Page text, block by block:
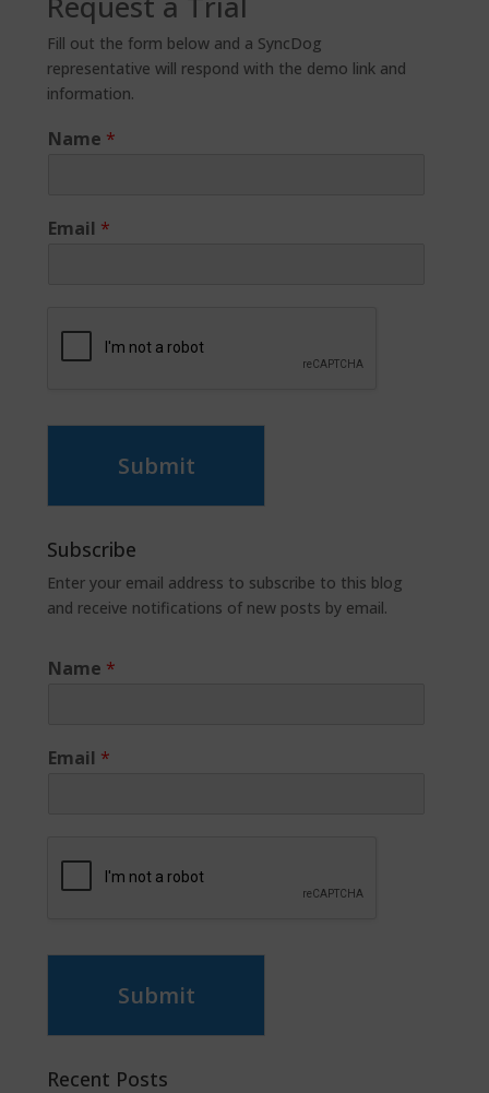
Fill out the form below and a SyncDog
representative will respond with the demo link and
information.
Name *
Email *
Submit
Subscribe
Enter your email address to subscribe to this blog
and receive notifications of new posts by email.
Name *
Email *
Submit
Recent Posts